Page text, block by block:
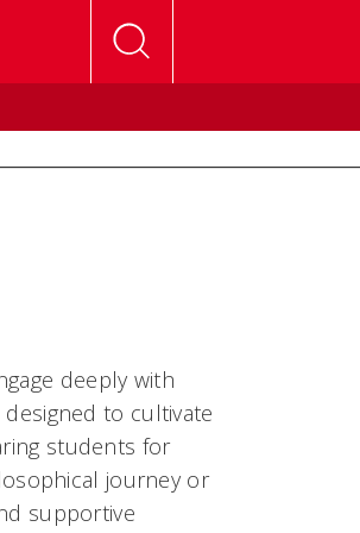
deeply with
to cultivate
students for
journey or
supportive